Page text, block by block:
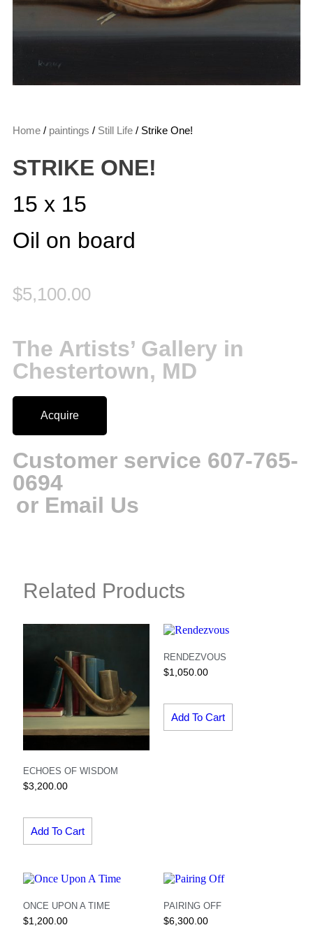
Home / paintings / Still Life / Strike One!
STRIKE ONE!
15 x 15
Oil on board
$5,100.00
The Artists’ Gallery in
Chestertown, MD
Acquire
Customer service 607-765-
0694
or Email Us
Related Products
ECHOES OF WISDOM
$3,200.00
Add To Cart
RENDEZVOUS
$1,050.00
Add To Cart
ONCE UPON A TIME
$1,200.00
PAIRING OFF
$6,300.00